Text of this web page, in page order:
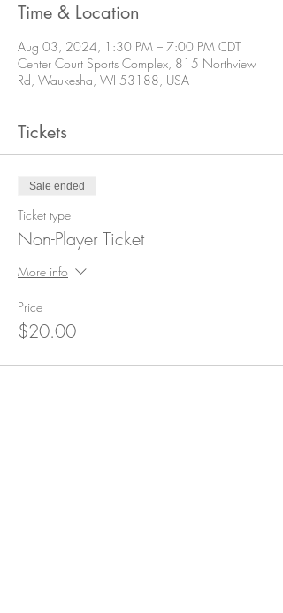
Time & Location
Aug 03, 2024, 1:30 PM – 7:00 PM CDT
Center Court Sports Complex, 815 Northview
Rd, Waukesha, WI 53188, USA
Tickets
Sale ended
Ticket type
Non-Player Ticket
More info
Price
$20.00